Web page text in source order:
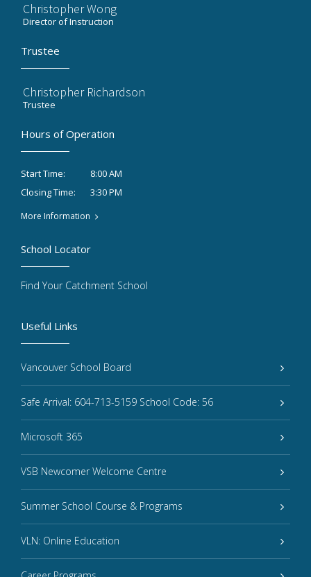
Christopher Wong
Director of Instruction
Trustee
Christopher Richardson
Trustee
Hours of Operation
Start Time:
8:00 AM
Closing Time:
3:30 PM
More Information
Useful Links
Vancouver School Board
Safe Arrival: 604-713-5159 School Code: 56
Microsoft 365
VSB Newcomer Welcome Centre
Summer School Course & Programs
VLN: Online Education
School Locator
Find Your Catchment School